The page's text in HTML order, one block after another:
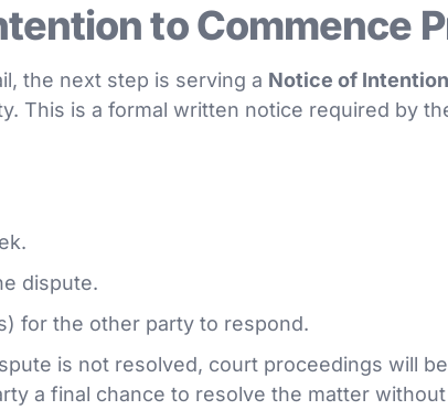
to Commence
the next step is serving a Notice of
This is a formal written notice required by
dispute.
for the other party to respond.
is not resolved, court proceedings will
a final chance to resolve the matter